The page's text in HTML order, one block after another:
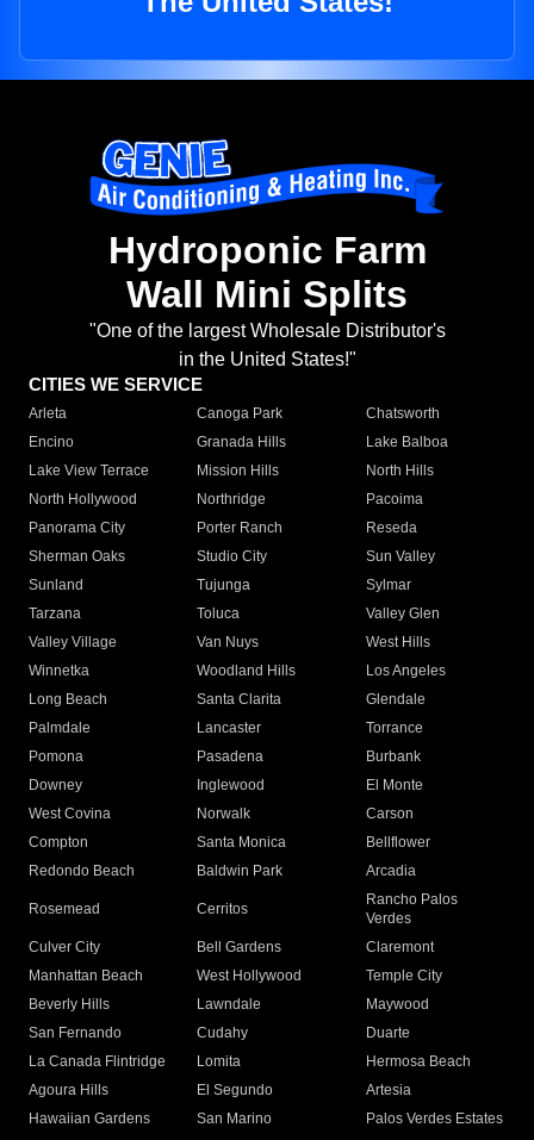
Hydroponic Farm
Wall Mini Splits
"One of the largest Wholesale Distributor's
in the United States!"
CITIES WE SERVICE
Arleta Canoga Park
Chatsworth
Encino
Granada Hills
Lake Balboa
Lake View Terrace
Mission Hills
North Hills
North Hollywood
Northridge
Pacoima
Panorama City
Porter Ranch
Reseda
Sherman Oaks
Studio City
Sun Valley
Sunland
Tujunga
Sylmar
Tarzana
Toluca
Valley Glen
Valley Village
Van Nuys
West Hills
Winnetka
Woodland Hills
Los Angeles
Long Beach
Santa Clarita
Glendale
Palmdale
Lancaster
Torrance
Pomona
Pasadena
Burbank
Downey
Inglewood
El Monte
West Covina
Norwalk
Carson
Compton
Santa Monica
Bellflower
Redondo Beach
Baldwin Park Arcadia
Rosemead Cerritos
Rancho Palos
Verdes
Culver City
Bell Gardens
Claremont
Manhattan Beach
West Hollywood
Temple City
Beverly Hills
Lawndale
Maywood
San Fernando
Cudahy
Duarte
La Canada Flintridge
Lomita
Hermosa Beach
Agoura Hills
El Segundo
Artesia
Hawaiian Gardens
San Marino
Palos Verdes Estates